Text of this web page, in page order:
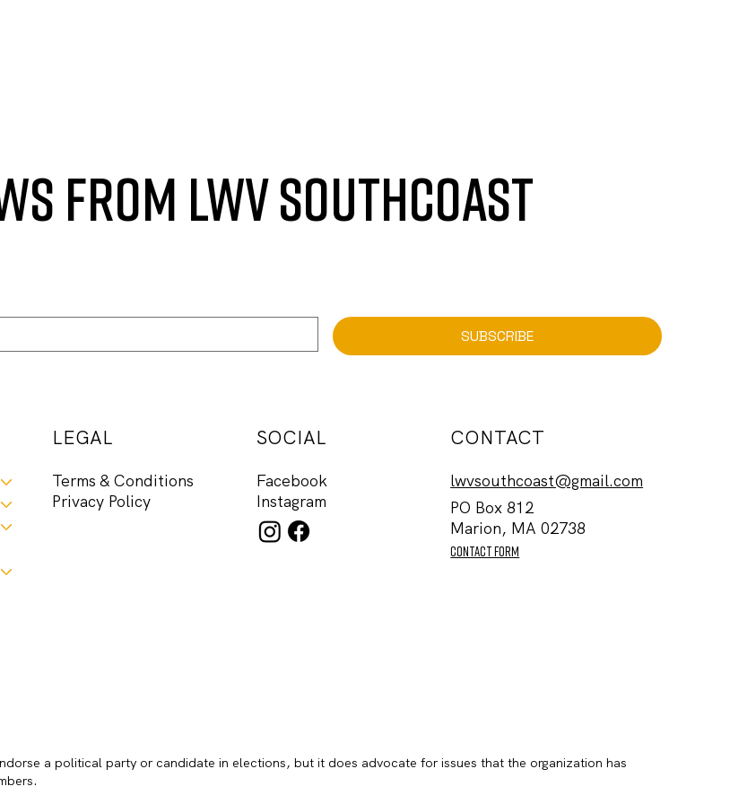
FROM LWV SOUTHCOAST
SUBSCRIBE
LEGAL
Privacy Policy
Terms & Conditions
SOCIAL
Facebook
Instagram
contact form
PO Box 812
Marion, MA 02738
CONTACT
lwvsouthcoast@gmail.com
a political party or candidate in elections, but it does advocate for issues that the organization has